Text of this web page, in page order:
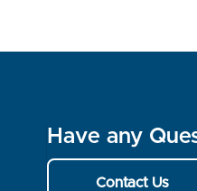
Have any
Contact Us